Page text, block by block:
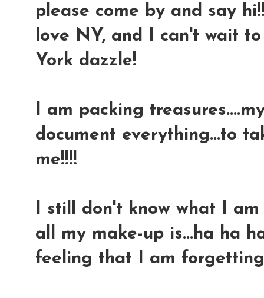
please come by and say
love NY, and I can't wait
York dazzle!
I am packing
document everything...to
me!!!!
I still don't know what I
all my make-up is...ha ha
feeling that I am